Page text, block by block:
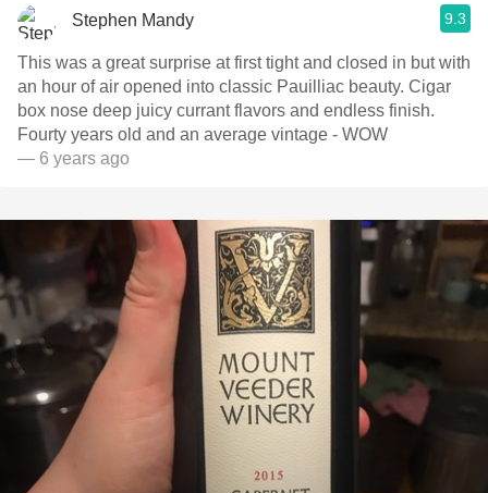
Stephen Mandy 9.3
This was a great surprise at first tight and closed in but with
an hour of air opened into classic Pauilliac beauty. Cigar
box nose deep juicy currant flavors and endless finish.
Fourty years old and an average vintage - WOW
— 6 years ago